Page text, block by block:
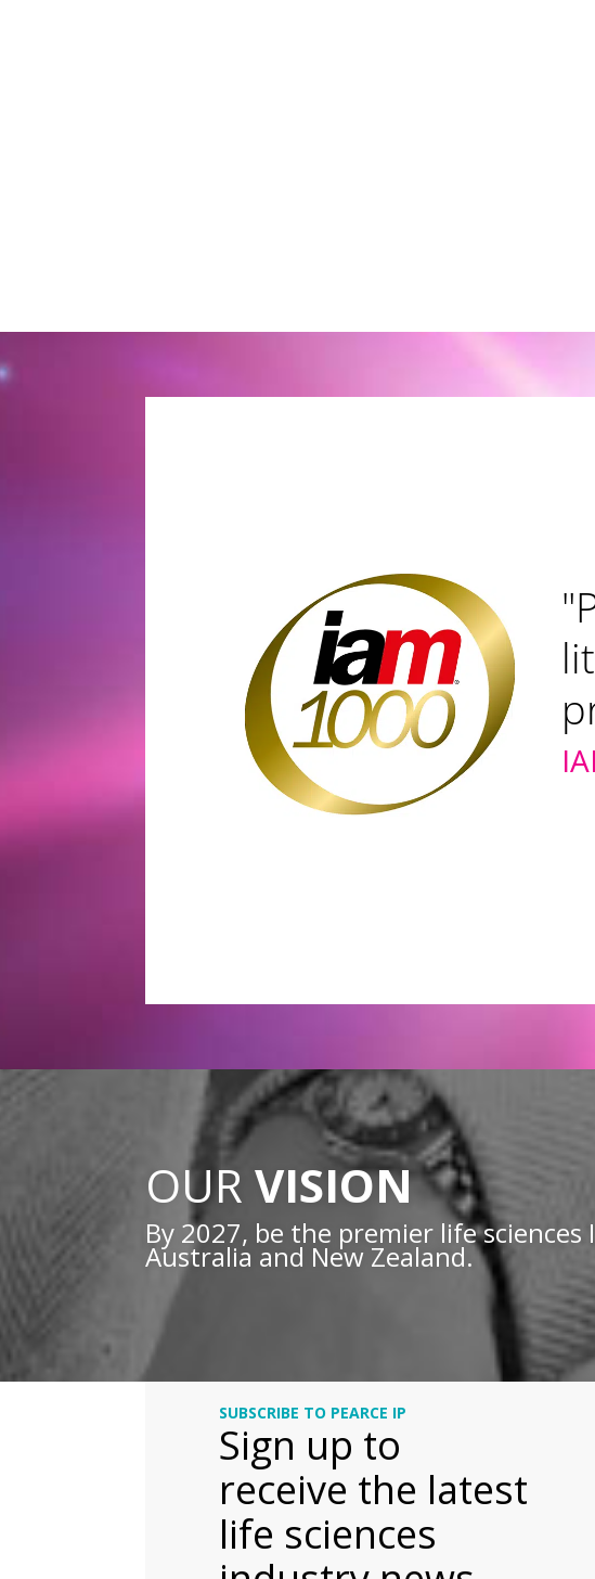
OURVISION
By 2027, be the premier life sciences
Australia and New Zealand.
SUBSCRIBE TO PEARCE IP
Sign up to
receive the latest
life sciences